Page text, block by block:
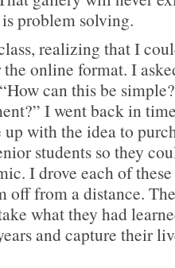
problem solving.
realizing that I
online format. I
can this be
I went back in
with the idea to
students so they
I drove each of
off from a distance.
what they had
and capture their